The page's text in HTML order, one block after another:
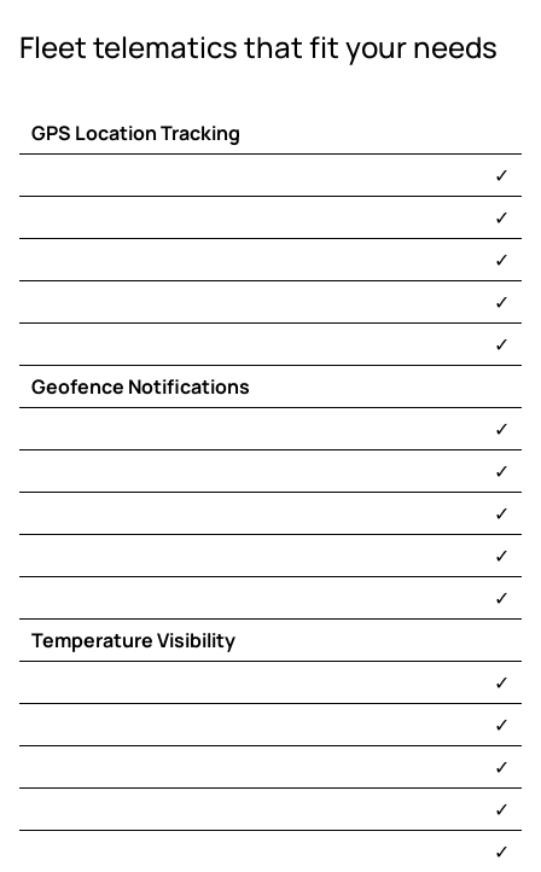
Fleet telematics that fit your needs
Track & Trace
TracKing® Telematics
Diagnostics
TracKing Pro
Telematics
GPS Location Tracking
✓
​✓​
​✓​
​✓​
​✓​
Geofence Notifications
​✓​
​✓​
​✓​
​✓​
​✓​
Temperature Visibility
​✓​
​✓​
​✓​
​✓​
​✓​